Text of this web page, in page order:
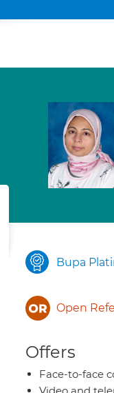
Bupa
Open
Offers
Face-to-face